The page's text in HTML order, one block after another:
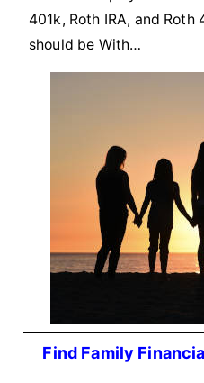
401k, Roth IRA, and
should be With…
Find Family